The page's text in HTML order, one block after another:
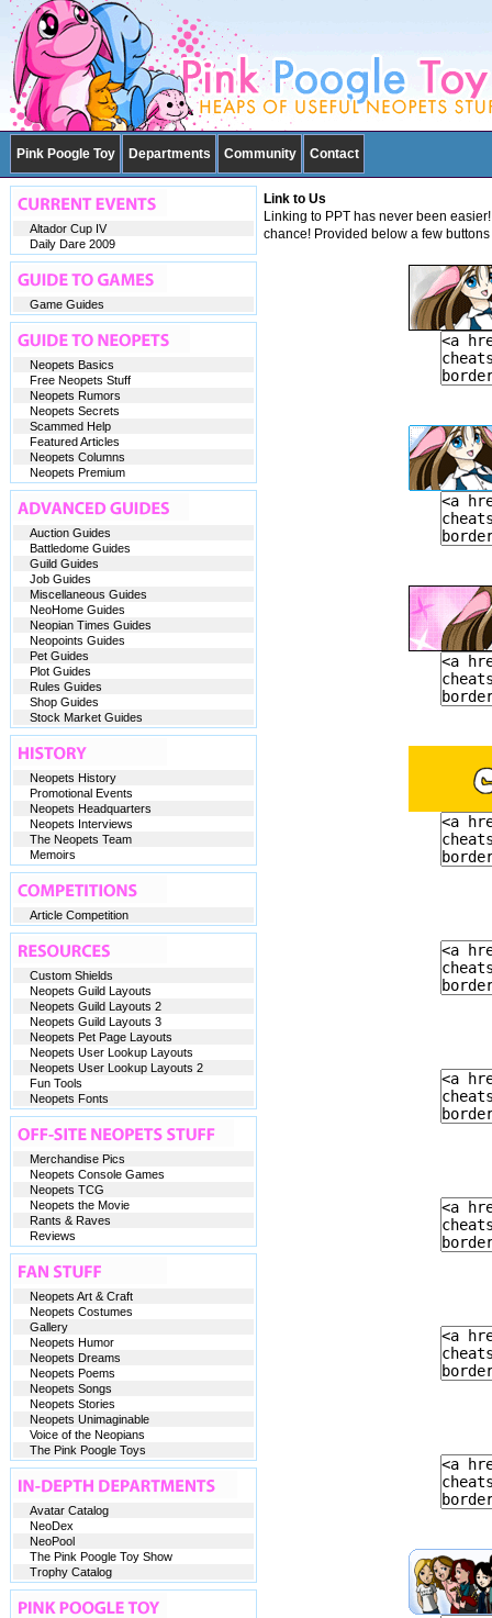
Pink Poogle Toy Departments Community Contact
Link to Us
Linking to PPT has never been
chance! Provided below a few
Altador Cup IV
Daily Dare 2009
Game Guides
Neopets Basics
Free Neopets Stuff
Neopets Rumors
Neopets Secrets
Scammed Help
Featured Articles
Neopets Columns
Neopets Premium
Auction Guides
Battledome Guides
Guild Guides
Job Guides
Miscellaneous Guides
NeoHome Guides
Neopian Times Guides
Neopoints Guides
Pet Guides
Plot Guides
Rules Guides
Shop Guides
Stock Market Guides
Neopets History
Promotional Events
Neopets Headquarters
Neopets Interviews
The Neopets Team
Memoirs
Article Competition
Custom Shields
Neopets Guild Layouts
Neopets Guild Layouts 2
Neopets Guild Layouts 3
Neopets Pet Page Layouts
Neopets User Lookup Layouts
Neopets User Lookup Layouts 2
Fun Tools
Neopets Fonts
Merchandise Pics
Neopets Console Games
Neopets TCG
Neopets the Movie
Rants & Raves
Reviews
Neopets Art & Craft
Neopets Costumes
Gallery
Neopets Humor
Neopets Dreams
Neopets Poems
Neopets Songs
Neopets Stories
Neopets Unimaginable
Voice of the Neopians
The Pink Poogle Toys
Avatar Catalog
NeoDex
NeoPool
The Pink Poogle Toy Show
Trophy Catalog